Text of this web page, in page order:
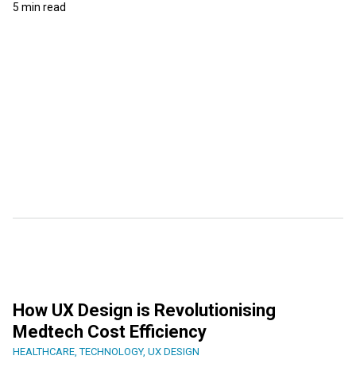
5 min read
How UX Design is Revolutionising
Medtech Cost Efficiency
HEALTHCARE,TECHNOLOGY, UX DESIGN